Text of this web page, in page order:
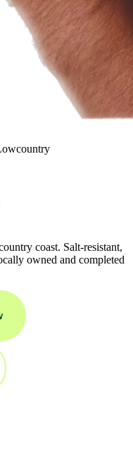
coast. Salt-resistant,
owned and completed